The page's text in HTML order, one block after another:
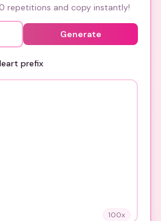
repetitions and copy instantly!
Generate
prefix
100x